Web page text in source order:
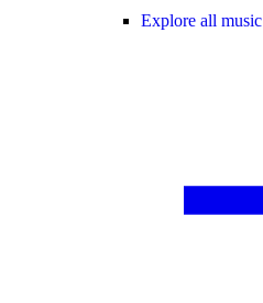
Explore all music